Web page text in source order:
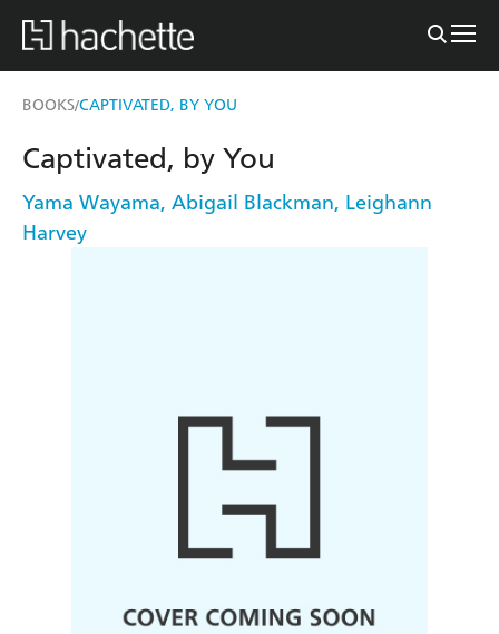
BOOKS/CAPTIVATED, BY YOU
Captivated, by You
Yama Wayama, Abigail Blackman, Leighann
Harvey